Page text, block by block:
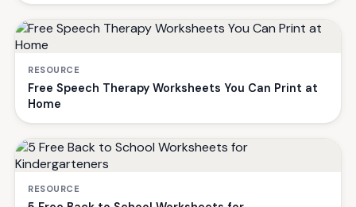
RESOURCE
Free Speech Therapy Worksheets You Can Print at
Home
RESOURCE